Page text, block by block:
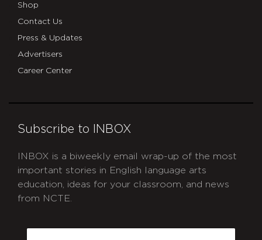
Shop
Contact Us
Press & Updates
Advertisers
Career Center
Subscribe to INBOX
INBOX is a biweekly email wrap-up of the most
important stories in English language arts
education, ideas for your classroom, and news
from NCTE.